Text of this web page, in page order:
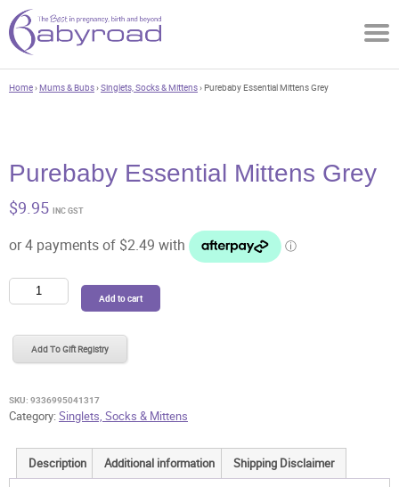
Home›Mums & Bubs›Singlets, Socks & Mittens› Purebaby Essential Mittens Grey
Purebaby Essential Mittens Grey
$9.95 INC GST
Purebaby
Essential
Grey
quantity
Add to cart
Add To Gift Registry
SKU: 9336995041317
Category:Singlets, Socks & Mittens
Description Additional information Shipping Disclaimer